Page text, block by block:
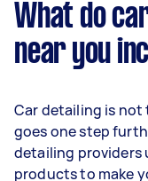
What do
near you
Car detailing is not
goes one step
detailing providers
products to make